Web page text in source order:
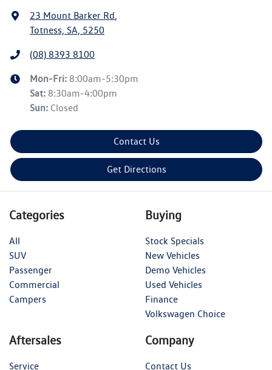
23 Mount Barker Rd,
Totness, SA, 5250
(08) 8393 8100
Mon-Fri: 8:00am-5:30pm
Sat: 8:30am-4:00pm
Sun: Closed
Contact Us
Get Directions
Categories
All
SUV
Passenger
Commercial
Campers
Buying
Stock Specials
New Vehicles
Demo Vehicles
Used Vehicles
Finance
Volkswagen Choice
Aftersales
Service
Company
Contact Us